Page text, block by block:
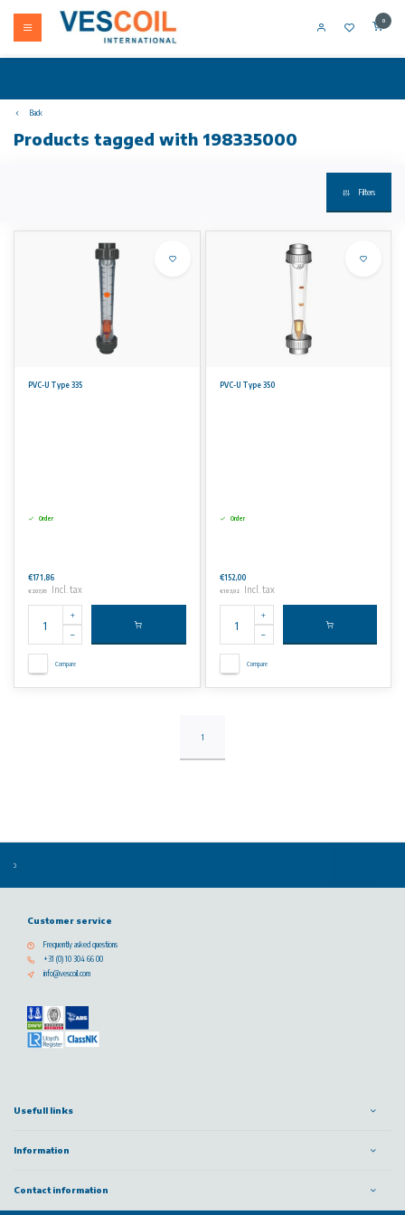
0
Back
Products tagged with 198335000
Filters
PVC-U Type 335
Order
€171,86
€207,95 Incl. tax
Compare
PVC-U Type 350
Order
€152,00
€183,92 Incl. tax
Compare
1
Customer service
Frequently asked questions
+31 (0) 10 304 66 00
info@vescoil.com
Usefull links
Information
Contact information